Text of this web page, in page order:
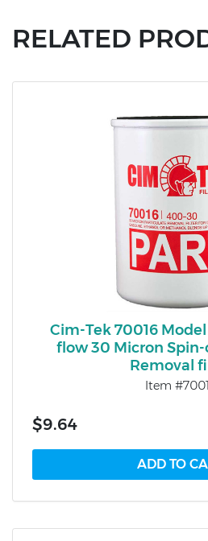
RELATED
Cim-Tek 70016
flow 30 Micron
Removal
Item
$9.64